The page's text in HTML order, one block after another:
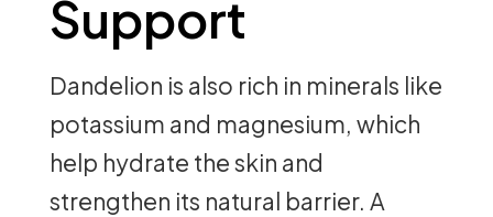
Support
Dandelion is also rich in minerals like
potassium and magnesium, which
help hydrate the skin and
strengthen its natural barrier. A